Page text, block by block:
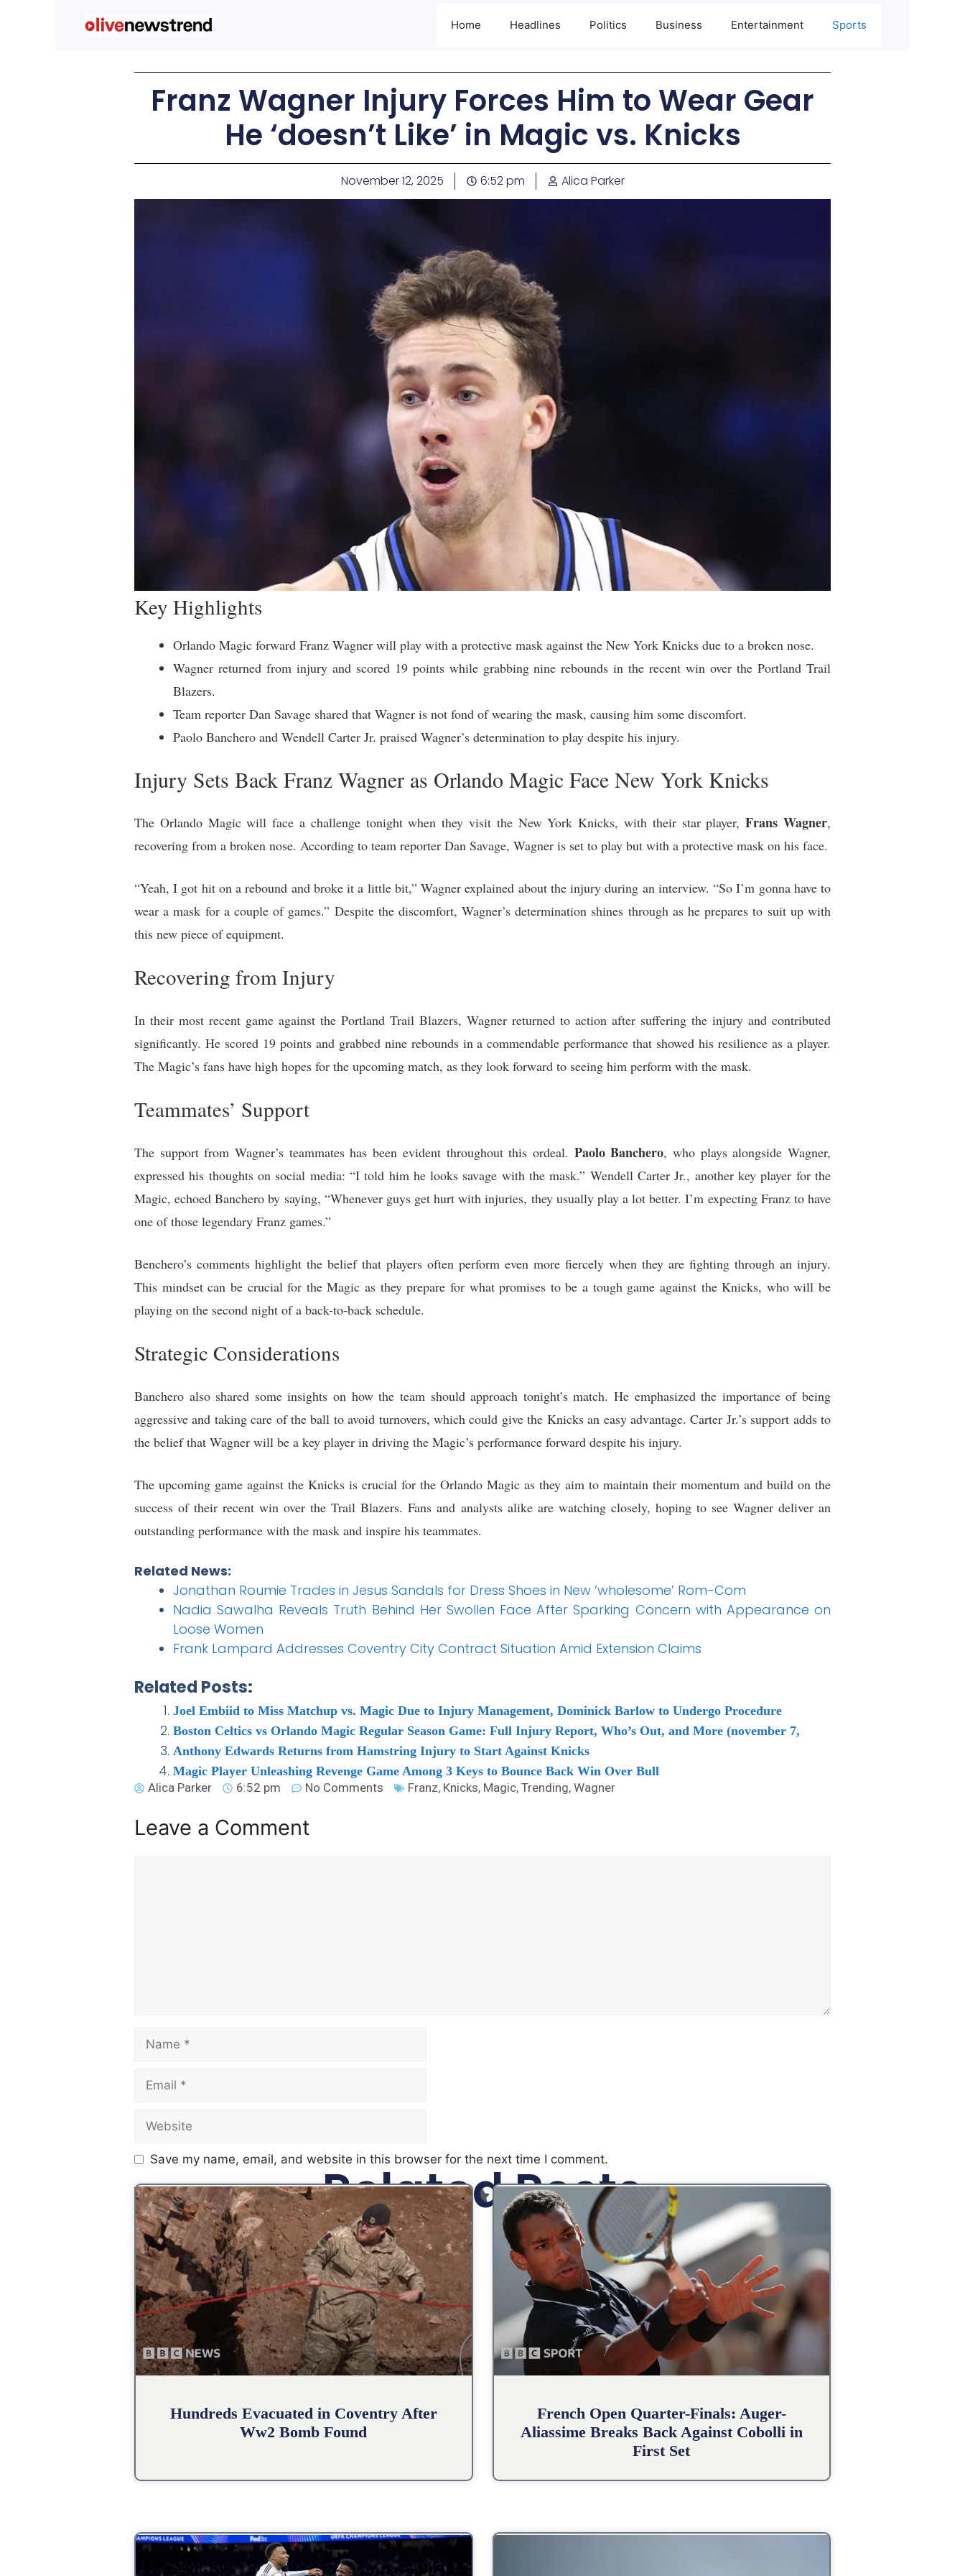
Home Headlines Politics Business Entertainment Sports
Franz Wagner Injury Forces Him to Wear Gear
He ‘doesn’t Like’ in Magic vs. Knicks
November 12, 2025 6:52 pm Alica Parker
Key Highlights
Orlando Magic forward Franz Wagner will play with a protective mask against the New York Knicks due to a broken nose.
Wagner returned from injury and scored 19 points while grabbing nine rebounds in the recent win over the Portland Trail
Blazers.
Team reporter Dan Savage shared that Wagner is not fond of wearing the mask, causing him some discomfort.
Paolo Banchero and Wendell Carter Jr. praised Wagner’s determination to play despite his injury.
Injury Sets Back Franz Wagner as Orlando Magic Face New York Knicks
The Orlando Magic will face a challenge tonight when they visit the New York Knicks, with their star player,Frans Wagner,
recovering from a broken nose. According to team reporter Dan Savage, Wagner is set to play but with a protective mask on his face.
“Yeah, I got hit on a rebound and broke it a little bit,” Wagner explained about the injury during an interview. “So I’m gonna have to
wear a mask for a couple of games.” Despite the discomfort, Wagner’s determination shines through as he prepares to suit up with
this new piece of equipment.
Recovering from Injury
In their most recent game against the Portland Trail Blazers, Wagner returned to action after suffering the injury and contributed
significantly. He scored 19 points and grabbed nine rebounds in a commendable performance that showed his resilience as a player.
The Magic’s fans have high hopes for the upcoming match, as they look forward to seeing him perform with the mask.
Teammates’ Support
The support from Wagner’s teammates has been evident throughout this ordeal. Paolo Banchero, who plays alongside Wagner,
expressed his thoughts on social media: “I told him he looks savage with the mask.” Wendell Carter Jr., another key player for the
Magic, echoed Banchero by saying, “Whenever guys get hurt with injuries, they usually play a lot better. I’m expecting Franz to have
one of those legendary Franz games.”
Benchero’s comments highlight the belief that players often perform even more fiercely when they are fighting through an injury.
This mindset can be crucial for the Magic as they prepare for what promises to be a tough game against the Knicks, who will be
playing on the second night of a back-to-back schedule.
Strategic Considerations
Banchero also shared some insights on how the team should approach tonight’s match. He emphasized the importance of being
aggressive and taking care of the ball to avoid turnovers, which could give the Knicks an easy advantage. Carter Jr.’s support adds to
the belief that Wagner will be a key player in driving the Magic’s performance forward despite his injury.
The upcoming game against the Knicks is crucial for the Orlando Magic as they aim to maintain their momentum and build on the
success of their recent win over the Trail Blazers. Fans and analysts alike are watching closely, hoping to see Wagner deliver an
outstanding performance with the mask and inspire his teammates.
Related News:
Jonathan Roumie Trades in Jesus Sandals for Dress Shoes in New ‘wholesome’ Rom-Com
Nadia Sawalha Reveals Truth Behind Her Swollen Face After Sparking Concern with Appearance on
Loose Women
Frank Lampard Addresses Coventry City Contract Situation Amid Extension Claims
Related Posts:
Joel Embiid to Miss Matchup vs. Magic Due to Injury Management, Dominick Barlow to Undergo Procedure
Boston Celtics vs Orlando Magic Regular Season Game: Full Injury Report, Who’s Out, and More (november 7,
Anthony Edwards Returns from Hamstring Injury to Start Against Knicks
Magic Player Unleashing Revenge Game Among 3 Keys to Bounce Back Win Over Bull
Alica Parker
6:52 pm No Comments Franz, Knicks, Magic, Trending, Wagner
Leave a Comment
Save my name, email, and website in this browser for the next time I comment.
Related Posts
Hundreds Evacuated in Coventry After
Ww2 Bomb Found
French Open Quarter-Finals: Auger-
Aliassime Breaks Back Against Cobolli in
First Set